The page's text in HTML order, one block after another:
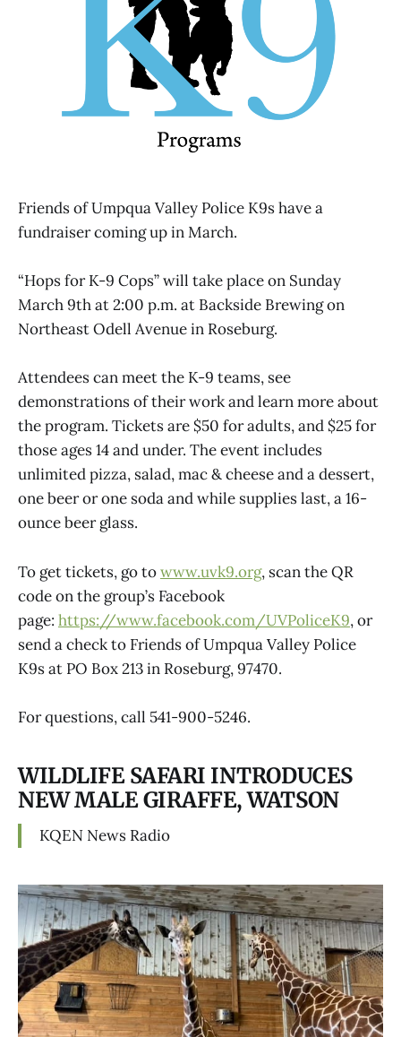
Friends of Umpqua Valley Police K9s have a
fundraiser coming up in March.
“Hops for K-9 Cops” will take place on Sunday
March 9th at 2:00 p.m. at Backside Brewing on
Northeast Odell Avenue in Roseburg.
Attendees can meet the K-9 teams, see
demonstrations of their work and learn more about
the program. Tickets are $50 for adults, and $25 for
those ages 14 and under. The event includes
unlimited pizza, salad, mac & cheese and a dessert,
one beer or one soda and while supplies last, a 16-
ounce beer glass.
To get tickets, go towww.uvk9.org, scan the QR
code on the group’s Facebook
page: https://www.facebook.com/UVPoliceK9, or
send a check to Friends of Umpqua Valley Police
K9s at PO Box 213 in Roseburg, 97470.
For questions, call 541-900-5246.
WILDLIFE SAFARI INTRODUCES
NEW MALE GIRAFFE, WATSON
KQEN News Radio